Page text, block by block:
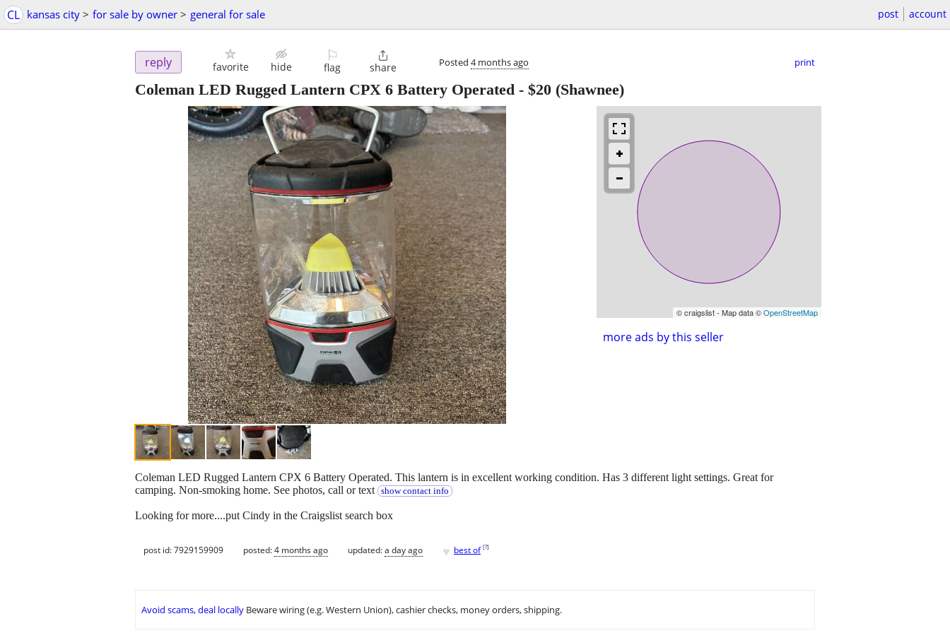
CL kansas city > for sale by owner > general for sale post account
reply favorite hide
⚐
flag

share Posted 4 months ago print
Coleman LED Rugged Lantern CPX 6 Battery Operated - $20 (Shawnee)
© craigslist - Map data ©OpenStreetMap
more ads by this seller
Coleman LED Rugged Lantern CPX 6 Battery Operated. This lantern is in excellent working condition. Has 3 different light settings. Great for
camping. Non-smoking home. See photos, call or text
show contact info
Looking for more....put Cindy in the Craigslist search box
post id: 7929159909 posted:4 months ago updated:a day ago ♥ best of [?]
Avoid scams, deal locally Beware wiring (e.g. Western Union), cashier checks, money orders, shipping.